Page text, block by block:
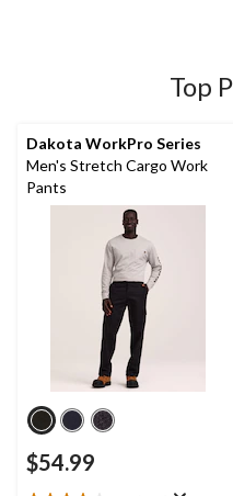
Top
Dakota WorkPro Series
Men's Stretch Cargo Work
Pants
$54.99